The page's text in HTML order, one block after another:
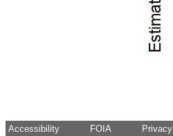
Accessibility FOIA Privacy